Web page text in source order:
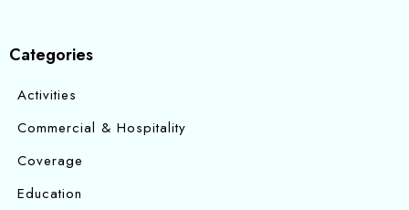
Categories
Activities
Commercial & Hospitality
Coverage
Education